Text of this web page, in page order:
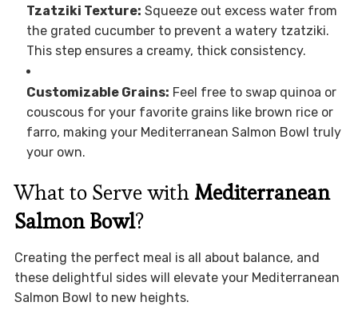
Tzatziki Texture: Squeeze out excess water from
the grated cucumber to prevent a watery tzatziki.
This step ensures a creamy, thick consistency.
Customizable Grains: Feel free to swap quinoa or
couscous for your favorite grains like brown rice or
farro, making your Mediterranean Salmon Bowl truly
your own.
What to Serve with Mediterranean
Salmon Bowl?
Creating the perfect meal is all about balance, and
these delightful sides will elevate your Mediterranean
Salmon Bowl to new heights.